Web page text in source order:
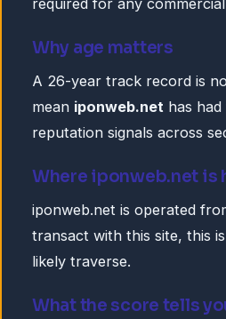
required for any
Why age matters
A 26-year track record is
mean iponweb.net has
reputation signals across
Where iponweb.net is
iponweb.net is operated
transact with this site, this
likely traverse.
What the score tells